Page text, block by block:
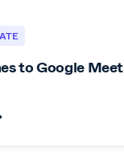
to Google Meet